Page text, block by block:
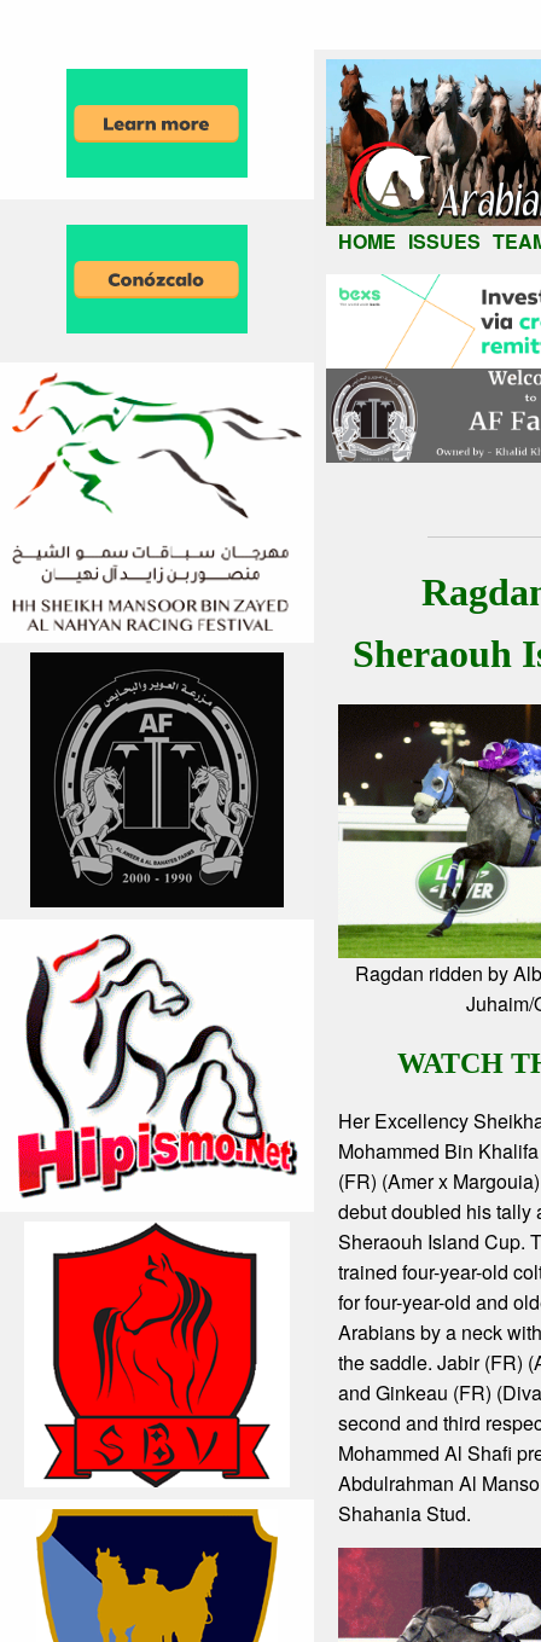
HOME ISSUES
Sheraouh
Ragdan ridden by
Juhaim/
WATCH
Her Excellency
Mohammed Bin
(FR) (Amer x
debut doubled his tally
Sheraouh Island Cup.
trained four-year-old
for four-year-old and
Arabians by a neck
the saddle. Jabir (FR)
and Ginkeau (FR)
second and third
Mohammed Al Shafi
Abdulrahman Al
Shahania Stud.